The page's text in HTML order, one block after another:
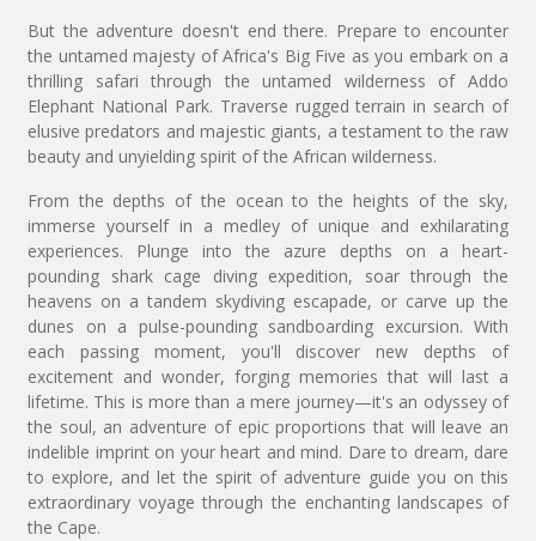
But the adventure doesn't end there. Prepare to encounter
the untamed majesty of Africa's Big Five as you embark on a
thrilling safari through the untamed wilderness of Addo
Elephant National Park. Traverse rugged terrain in search of
elusive predators and majestic giants, a testament to the raw
beauty and unyielding spirit of the African wilderness.
From the depths of the ocean to the heights of the sky,
immerse yourself in a medley of unique and exhilarating
experiences. Plunge into the azure depths on a heart-
pounding shark cage diving expedition, soar through the
heavens on a tandem skydiving escapade, or carve up the
dunes on a pulse-pounding sandboarding excursion. With
each passing moment, you'll discover new depths of
excitement and wonder, forging memories that will last a
lifetime. This is more than a mere journey—it's an odyssey of
the soul, an adventure of epic proportions that will leave an
indelible imprint on your heart and mind. Dare to dream, dare
to explore, and let the spirit of adventure guide you on this
extraordinary voyage through the enchanting landscapes of
the Cape.